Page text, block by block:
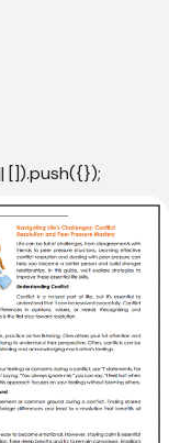
[]).push({});